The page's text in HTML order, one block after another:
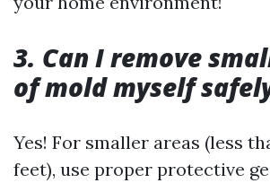
3. Can I remove
of mold myself
Yes! For smaller areas (less
feet), use proper protective